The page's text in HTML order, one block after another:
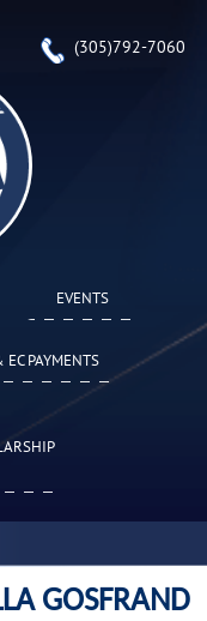
(305)792-7060
EVENTS
EC PAYMENTS
GOSFRAND